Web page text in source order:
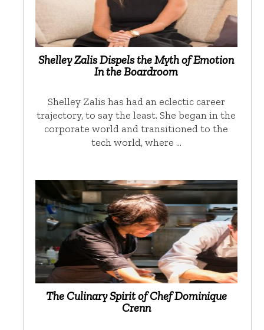
Shelley Zalis Dispels the Myth of Emotion
In the Boardroom
Shelley Zalis has had an eclectic career
trajectory, to say the least. She began in the
corporate world and transitioned to the
tech world, where …
The Culinary Spirit of Chef Dominique
Crenn